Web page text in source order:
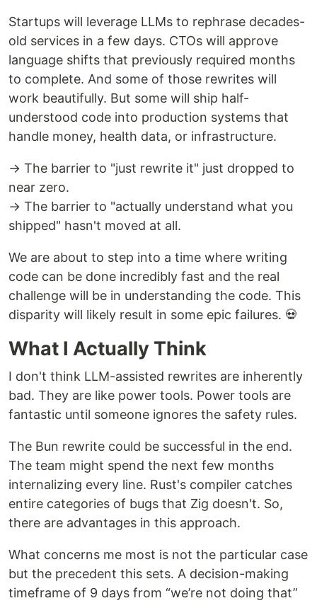
Startups will leverage LLMs to rephrase decades-
old services in a few days. CTOs will approve
language shifts that previously required months
to complete. And some of those rewrites will
work beautifully. But some will ship half-
understood code into production systems that
handle money, health data, or infrastructure.
→ The barrier to "just rewrite it" just dropped to
near zero.
→ The barrier to "actually understand what you
shipped" hasn't moved at all.
We are about to step into a time where writing
code can be done incredibly fast and the real
challenge will be in understanding the code. This
disparity will likely result in some epic failures. 💀
What I Actually Think
I don't think LLM-assisted rewrites are inherently
bad. They are like power tools. Power tools are
fantastic until someone ignores the safety rules.
The Bun rewrite could be successful in the end.
The team might spend the next few months
internalizing every line. Rust's compiler catches
entire categories of bugs that Zig doesn't. So,
there are advantages in this approach.
What concerns me most is not the particular case
but the precedent this sets. A decision-making
timeframe of 9 days from “we’re not doing that”